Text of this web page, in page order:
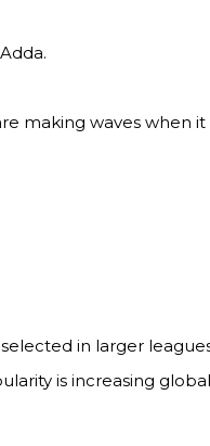
making waves when
in larger
is increasing